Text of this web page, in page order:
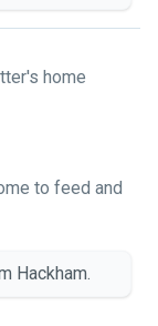
home
to feed and
Hackham.